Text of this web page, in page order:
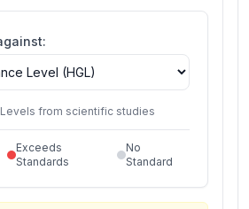
from scientific studies
Exceeds
Standards
No
Standard